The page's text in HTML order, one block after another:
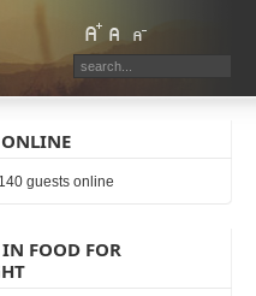
guests online
IN FOOD FOR